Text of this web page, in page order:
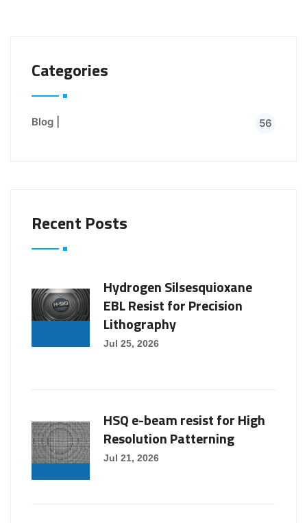
Categories
Blog | 56
Recent Posts
Hydrogen Silsesquioxane
EBL Resist for Precision
Lithography
Jul 25, 2026
HSQ e-beam resist for High
Resolution Patterning
Jul 21, 2026